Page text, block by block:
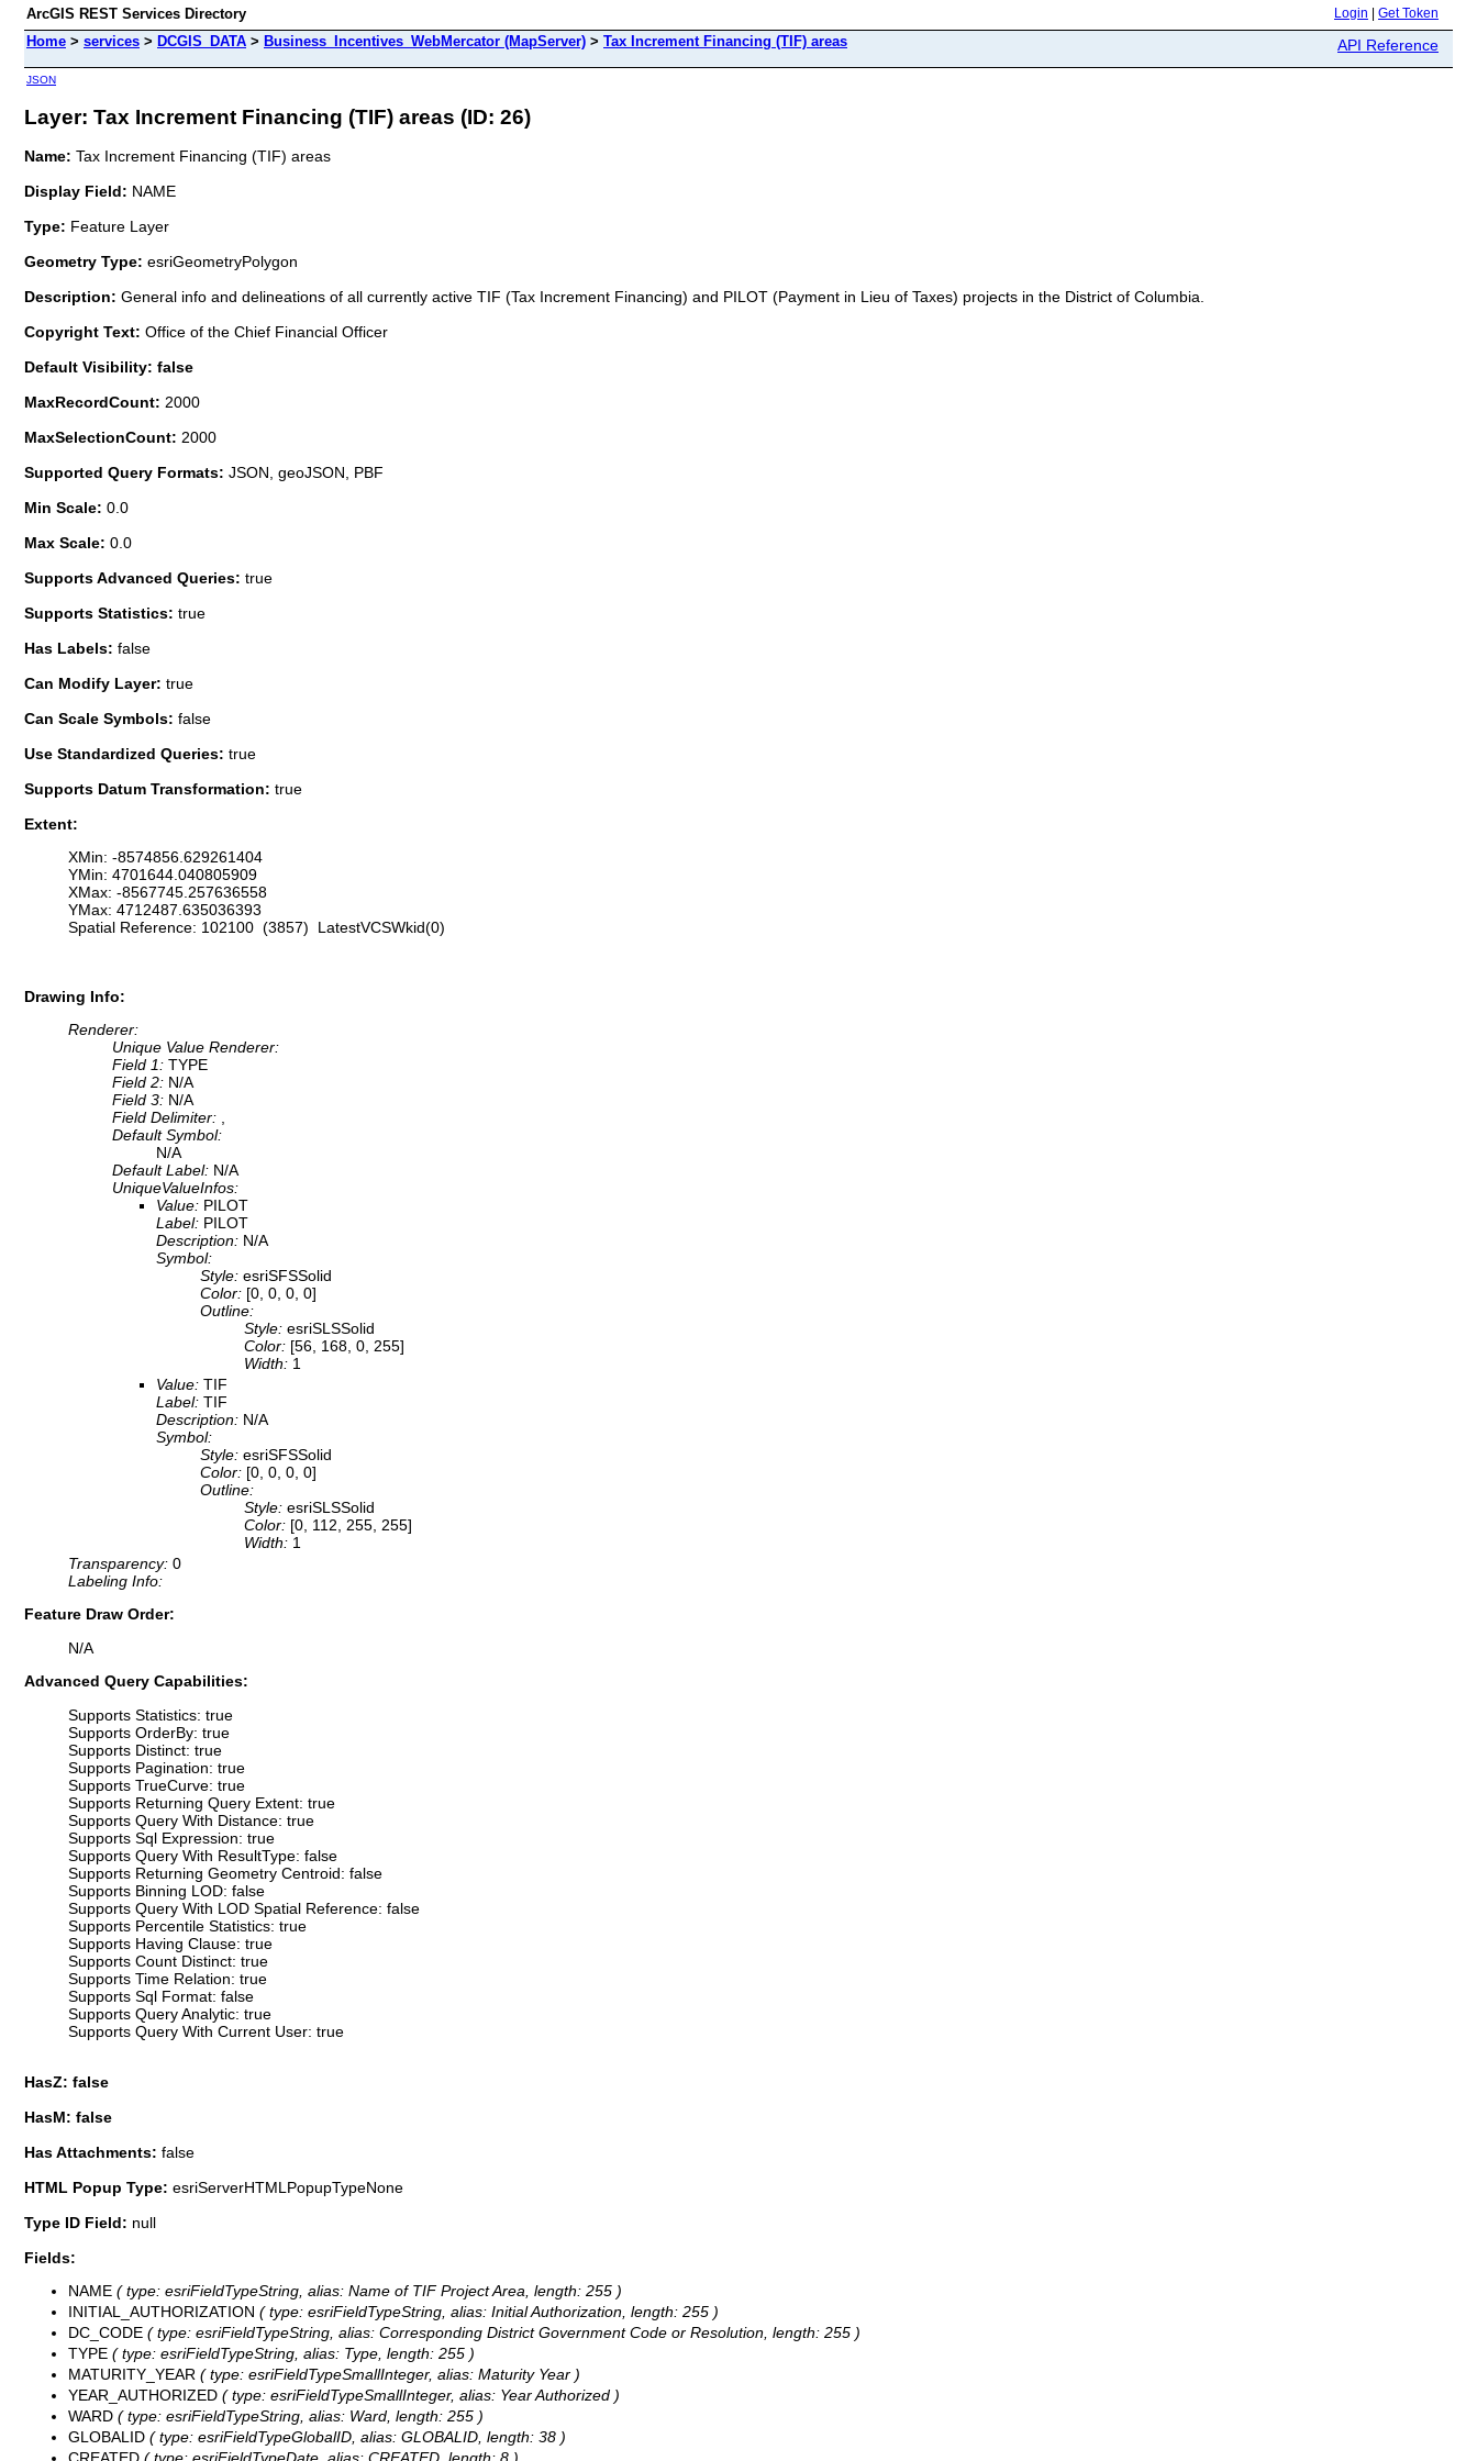
ArcGIS REST Services Directory Login Get Token
Home > services > DCGIS_DATA > Business_Incentives_WebMercator (MapServer) > Tax Increment Financing (TIF) areas API Reference
JSON
Layer: Tax Increment Financing (TIF) areas (ID: 26)
Name: Tax Increment Financing (TIF) areas
Display Field: NAME
Type: Feature Layer
Geometry Type: esriGeometryPolygon
Description: General info and delineations of all currently active TIF (Tax Increment Financing) and PILOT (Payment in Lieu of Taxes) projects in the District of Columbia.
Copyright Text: Office of the Chief Financial Officer
Default Visibility: false
MaxRecordCount: 2000
MaxSelectionCount: 2000
Supported Query Formats: JSON, geoJSON, PBF
Min Scale: 0.0
Max Scale: 0.0
Supports Advanced Queries: true
Supports Statistics: true
Has Labels: false
Can Modify Layer: true
Can Scale Symbols: false
Use Standardized Queries: true
Supports Datum Transformation: true
Extent:
XMin: -8574856.629261404
YMin: 4701644.040805909
XMax: -8567745.257636558
YMax: 4712487.635036393
Spatial Reference: 102100 (3857) LatestVCSWkid(0)
Drawing Info:
Renderer:
Unique Value Renderer:
Field 1: TYPE
Field 2: N/A
Field 3: N/A
Field Delimiter:
Default Symbol:
N/A
Default Label: N/A
UniqueValueInfos:
Value: PILOT
Label: PILOT
Description: N/A
Symbol:
Style: esriSFSSolid
Color: [0, 0, 0, 0]
Outline:
Style: esriSLSSolid
Color: [56, 168, 0, 255]
Width: 1
Value: TIF
Label: TIF
Description: N/A
Symbol:
Style: esriSFSSolid
Color: [0, 0, 0, 0]
Outline:
Style: esriSLSSolid
Color: [0, 112, 255, 255]
Width: 1
Transparency: 0
Labeling Info:
Feature Draw Order:
N/A
Advanced Query Capabilities:
Supports Statistics: true
Supports OrderBy: true
Supports Distinct: true
Supports Pagination: true
Supports TrueCurve: true
Supports Returning Query Extent: true
Supports Query With Distance: true
Supports Sql Expression: true
Supports Query With ResultType: false
Supports Returning Geometry Centroid: false
Supports Binning LOD: false
Supports Query With LOD Spatial Reference: false
Supports Percentile Statistics: true
Supports Having Clause: true
Supports Count Distinct: true
Supports Time Relation: true
Supports Sql Format: false
Supports Query Analytic: true
Supports Query With Current User: true
HasZ: false
HasM: false
Has Attachments: false
HTML Popup Type: esriServerHTMLPopupTypeNone
Type ID Field: null
Fields:
NAME ( type: esriFieldTypeString, alias: Name of TIF Project Area, length: 255 )
INITIAL_AUTHORIZATION ( type: esriFieldTypeString, alias: Initial Authorization, length: 255 )
DC_CODE ( type: esriFieldTypeString, alias: Corresponding District Government Code or Resolution, length: 255 )
TYPE ( type: esriFieldTypeString, alias: Type, length: 255 )
MATURITY_YEAR ( type: esriFieldTypeSmallInteger, alias: Maturity Year )
YEAR_AUTHORIZED ( type: esriFieldTypeSmallInteger, alias: Year Authorized )
WARD ( type: esriFieldTypeString, alias: Ward, length: 255 )
GLOBALID ( type: esriFieldTypeGlobalID, alias: GLOBALID, length: 38 )